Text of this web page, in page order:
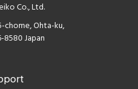
Co., Ltd.
chome, Ohta-ku,
8580 Japan